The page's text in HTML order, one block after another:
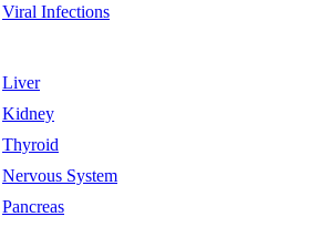
Viral Infections
Liver
Kidney
Thyroid
Nervous System
Pancreas